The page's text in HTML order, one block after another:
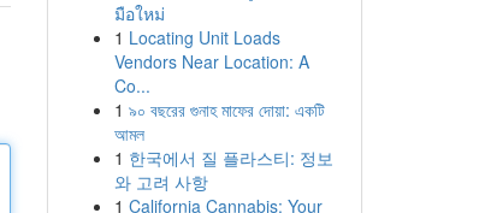
มือใหม่
1 Locating Unit Loads
Vendors Near Location: A
Co...
1 ৯০ বছরের গুনাহ মাফের দোয়া: একটি
আমল
1 한국에서 질 플라스티: 정보
와 고려 사항
1 California Cannabis: Your